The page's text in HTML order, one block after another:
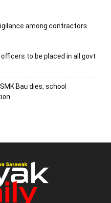
among contractors
to be placed in all govt
Bau dies, school